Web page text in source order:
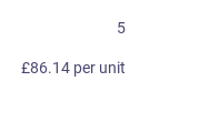
5
£86.14 per unit